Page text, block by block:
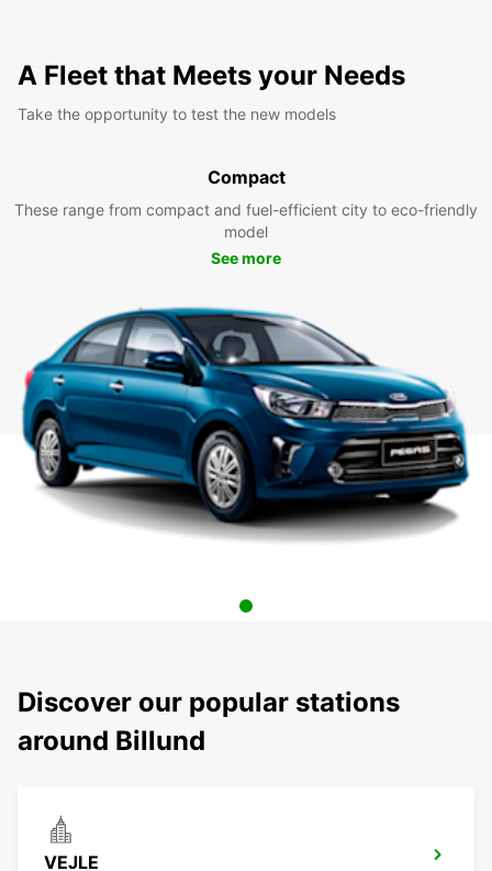
A Fleet that Meets your Needs
Take the opportunity to test the new models
Compact
These range from compact and fuel-efficient city to eco-friendly
model
See more
Discover our popular stations
around Billund
VEJLE